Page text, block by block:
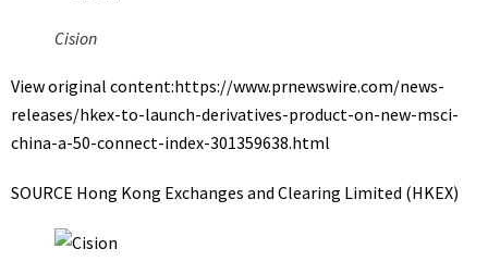
Cision
View original content:https://www.prnewswire.com/news-
releases/hkex-to-launch-derivatives-product-on-new-msci-
china-a-50-connect-index-301359638.html
SOURCE Hong Kong Exchanges and Clearing Limited (HKEX)